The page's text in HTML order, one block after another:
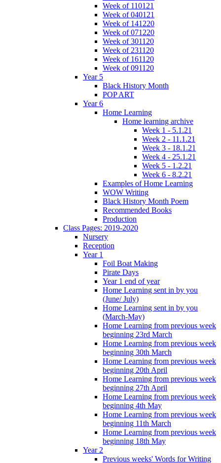
Week of 110121
Week of 040121
Week of 141220
Week of 071220
Week of 301120
Week of 231120
Week of 161120
Week of 091120
Year 5
Black History Month
POP ART
Year 6
Home Learning
Home learning archive
Week 1 - 5.1.21
Week 2 - 11.1.21
Week 3 - 18.1.21
Week 4 - 25.1.21
Week 5 - 1.2.21
Week 6 - 8.2.21
Examples of Home Learning
WOW Writing
Black History Month Poem
Recommended Books
Production
Class Pages: 2019-2020
Nursery
Reception
Year 1
Foil Boat Making
Pirate Days
Year 1 end of year
Home Learning sent in by you
(June/ July)
Home Learning sent in by you
(March-May)
Home Learning from previous week
beginning 23rd March
Home Learning from previous week
beginning 30th March
Home Learning from previous week
beginning 20th April
Home Learning from previous week
beginning 27th April
Home Learning from previous week
beginning 4th May
Home Learning from previous week
beginning 11th March
Home Learning from previous week
beginning 18th May
Year 2
Previous weeks' Words for Writing